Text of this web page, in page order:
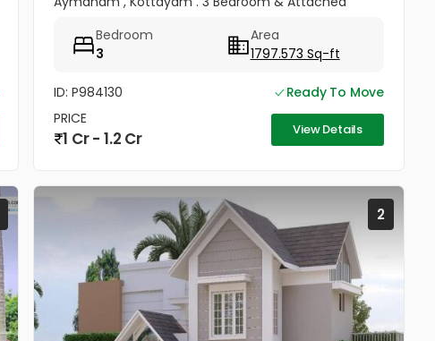
Electricity , Water...
Bedroom
3
Area
1797.573 Sq-ft
ID: P984130
Ready To Move
PRICE
1 Cr - 1.2 Cr View Details
2